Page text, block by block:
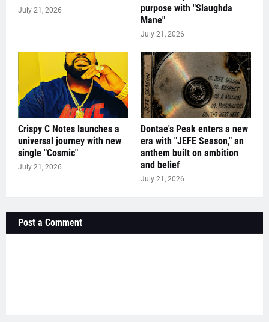
July 21, 2026
purpose with "Slaughda
Mane"
July 21, 2026
Crispy C Notes launches a
universal journey with new
single "Cosmic"
July 21, 2026
Dontae's Peak enters a new
era with "JEFE Season," an
anthem built on ambition
and belief
July 21, 2026
Post a Comment